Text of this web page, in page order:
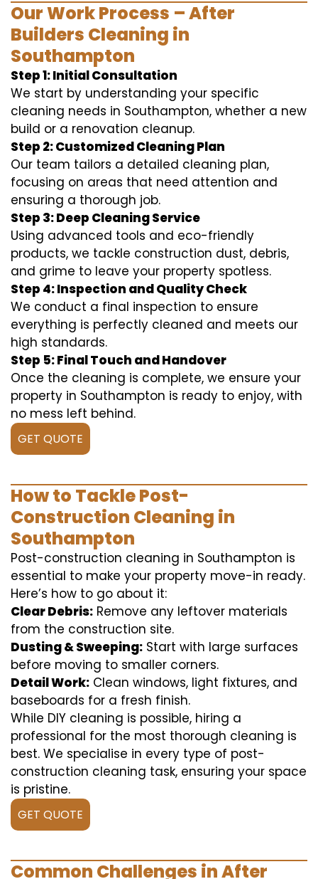
Our Work Process – After
Builders Cleaning in
Southampton
Step 1: Initial Consultation
We start by understanding your specific
cleaning needs in Southampton, whether a new
build or a renovation cleanup.
Step 2: Customized Cleaning Plan
Our team tailors a detailed cleaning plan,
focusing on areas that need attention and
ensuring a thorough job.
Step 3: Deep Cleaning Service
Using advanced tools and eco-friendly
products, we tackle construction dust, debris,
and grime to leave your property spotless.
Step 4: Inspection and Quality Check
We conduct a final inspection to ensure
everything is perfectly cleaned and meets our
high standards.
Step 5: Final Touch and Handover
Once the cleaning is complete, we ensure your
property in Southampton is ready to enjoy, with
no mess left behind.
GET QUOTE
How to Tackle Post-
Construction Cleaning in
Southampton
Post-construction cleaning in Southampton is
essential to make your property move-in ready.
Here’s how to go about it:
Clear Debris: Remove any leftover materials
from the construction site.
Dusting & Sweeping: Start with large surfaces
before moving to smaller corners.
Detail Work: Clean windows, light fixtures, and
baseboards for a fresh finish.
While DIY cleaning is possible, hiring a
professional for the most thorough cleaning is
best. We specialise in every type of post-
construction cleaning task, ensuring your space
is pristine.
GET QUOTE
Common Challenges in After